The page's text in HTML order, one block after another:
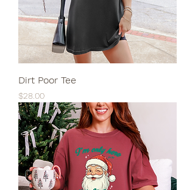
Dirt Poor Tee
Price
$28.00